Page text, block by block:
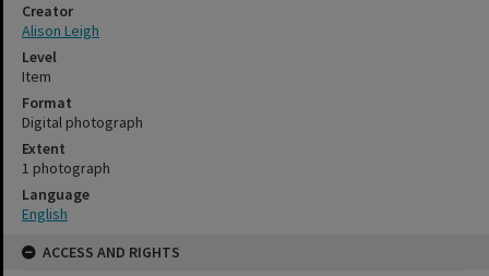
Creator
Alison Leigh
Level
Item
Format
Digital photograph
Extent
1 photograph
Language
English
ACCESS AND RIGHTS